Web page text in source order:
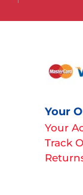
Your
Your
Track